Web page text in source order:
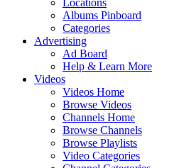
Locations
Albums Pinboard
Categories
Advertising
Ad Board
Help & Learn More
Videos
Videos Home
Browse Videos
Channels Home
Browse Channels
Browse Playlists
Video Categories